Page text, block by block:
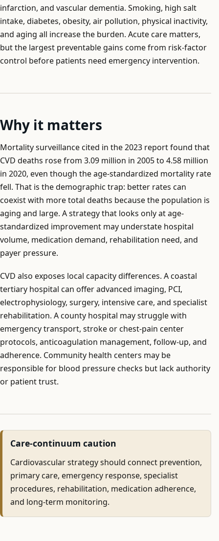
infarction, and vascular dementia. Smoking, high salt
intake, diabetes, obesity, air pollution, physical inactivity,
and aging all increase the burden. Acute care matters,
but the largest preventable gains come from risk-factor
control before patients need emergency intervention.
Why it matters
Mortality surveillance cited in the 2023 report found that
CVD deaths rose from 3.09 million in 2005 to 4.58 million
in 2020, even though the age-standardized mortality rate
fell. That is the demographic trap: better rates can
coexist with more total deaths because the population is
aging and large. A strategy that looks only at age-
standardized improvement may understate hospital
volume, medication demand, rehabilitation need, and
payer pressure.
CVD also exposes local capacity differences. A coastal
tertiary hospital can offer advanced imaging, PCI,
electrophysiology, surgery, intensive care, and specialist
rehabilitation. A county hospital may struggle with
emergency transport, stroke or chest-pain center
protocols, anticoagulation management, follow-up, and
adherence. Community health centers may be
responsible for blood pressure checks but lack authority
or patient trust.
Care-continuum caution
Cardiovascular strategy should connect prevention,
primary care, emergency response, specialist
procedures, rehabilitation, medication adherence,
and long-term monitoring.